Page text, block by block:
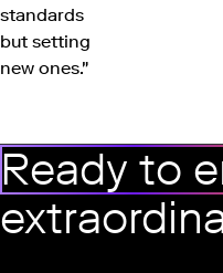
standards
but setting
new ones."
Ready to